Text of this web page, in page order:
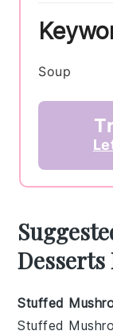
Soup
Desserts
Stuffed
Stuffed